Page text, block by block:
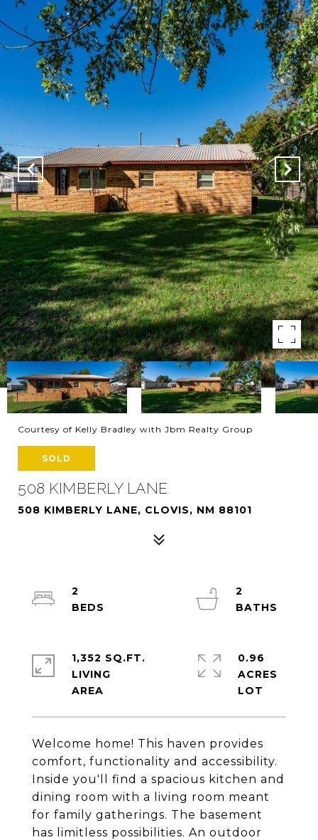
Courtesy of Kelly Bradley with Jbm Realty Group
SOLD
508 KIMBERLY LANE
508 KIMBERLY LANE, CLOVIS, NM 88101
Welcome home! This haven provides
comfort, functionality and accessibility.
Inside you'll find a spacious kitchen and
dining room with a living room meant
for family gatherings. The basement
has limitless possibilities. An outdoor
2
2
1,352 SQ.FT.
LIVING
0.96
ACRES